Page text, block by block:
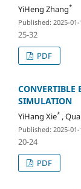
YiHeng Zhang*
Published: 2025-01-
25-32
PDF
CONVERTIBLE
SIMULATION
YiHang Xie*,
Published: 2025-01-
20-24
PDF